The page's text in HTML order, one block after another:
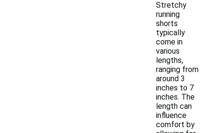
Stretchy
running
shorts
typically
come in
various
lengths,
ranging from
around 3
inches to 7
inches. The
length can
influence
comfort by